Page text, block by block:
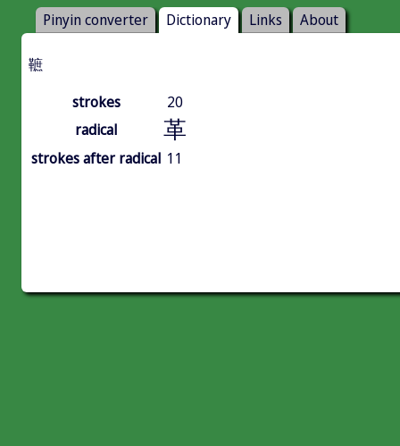
Pinyin converter Dictionary Links About
䩾
strokes
20
radical
革
strokes after radical 11